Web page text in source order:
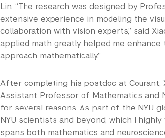
Lin. “The research was designed by
extensive experience in modeling the
collaboration with vision experts,” said
applied math greatly helped me
approach mathematically.”
After completing his postdoc at Courant,
Assistant Professor of Mathematics and
for several reasons. As part of the NYU
NYU scientists and beyond, which I highly
spans both mathematics and